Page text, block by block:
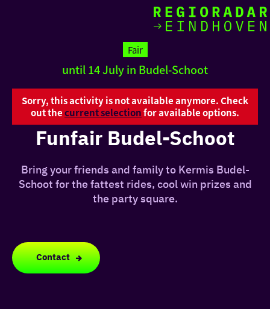
homepage
Fair
until 14 July in Budel-Schoot
Sorry, this activity is not available anymore. Check
out thecurrent selectionfor available options.
Funfair Budel-Schoot
Bring your friends and family to Kermis Budel-
Schoot for the fattest rides, cool win prizes and
the party square.
Contact